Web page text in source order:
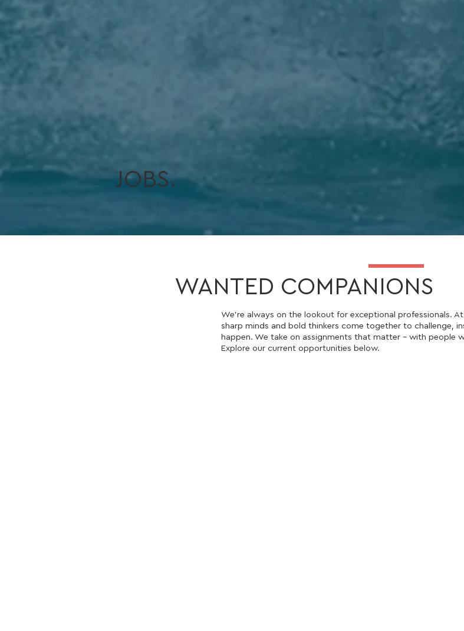
JOBS.
WANTED COMPANIONS
We’re always on the lookout for exceptional professionals.
sharp minds and bold thinkers come together to challenge,
happen. We take on assignments that matter - with people
Explore our current opportunities below.